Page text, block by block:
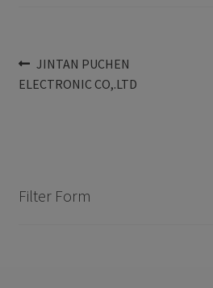
Post
navigation
Previous
post:
JINTAN PUCHEN
ELECTRONIC CO,.LTD
Filter Form